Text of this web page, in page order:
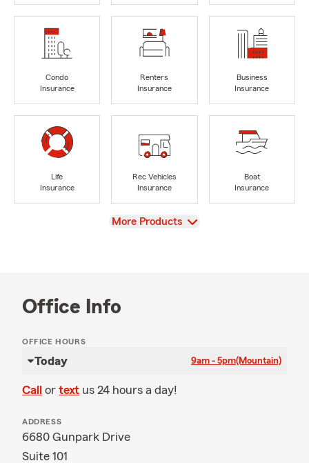
Condo
Insurance
Renters
Insurance
Business
Insurance
Life
Insurance
Rec Vehicles
Insurance
Boat
Insurance
View
More Products
Office Info
OFFICE HOURS
Today 9am - 5pm(Mountain)
Call or text us 24 hours a day!
ADDRESS
6680 Gunpark Drive
Suite 101